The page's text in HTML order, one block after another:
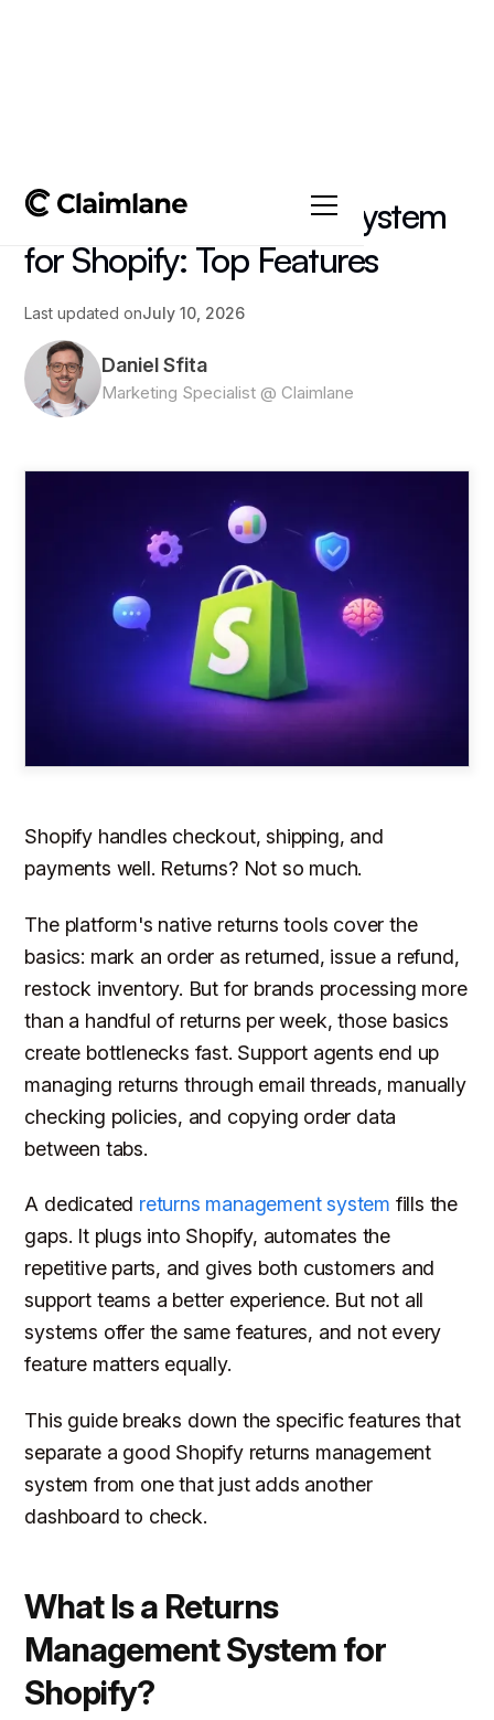
Returns Management System
for Shopify: Top Features
Last updated onJuly 10, 2026
Daniel Sfita
Marketing Specialist @ Claimlane
Shopify handles checkout, shipping, and
payments well. Returns? Not so much.
The platform's native returns tools cover the
basics: mark an order as returned, issue a refund,
restock inventory. But for brands processing more
than a handful of returns per week, those basics
create bottlenecks fast. Support agents end up
managing returns through email threads, manually
checking policies, and copying order data
between tabs.
A dedicated returns management system fills the
gaps. It plugs into Shopify, automates the
repetitive parts, and gives both customers and
support teams a better experience. But not all
systems offer the same features, and not every
feature matters equally.
This guide breaks down the specific features that
separate a good Shopify returns management
system from one that just adds another
dashboard to check.
What Is a Returns
Management System for
Shopify?